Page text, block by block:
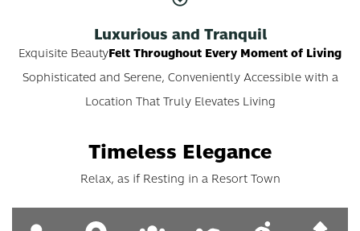
Luxurious and Tranquil
Exquisite BeautyFelt Throughout Every Moment of Living
Sophisticated and Serene, Conveniently Accessible with a
Location That Truly Elevates Living
Timeless Elegance
Relax, as if Resting in a Resort Town